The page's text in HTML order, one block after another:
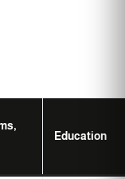
Education